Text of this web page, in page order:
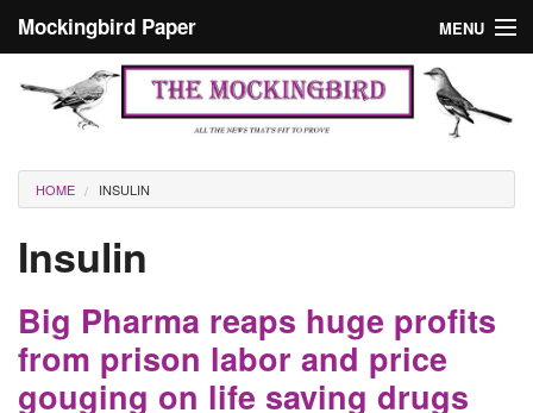
Mockingbird Paper MENU
Culture
Editorials
Podcast
Search form
Search
Masthead
You are here
HOME INSULIN
Insulin
Big Pharma reaps huge profits
from prison labor and price
gouging on life saving drugs